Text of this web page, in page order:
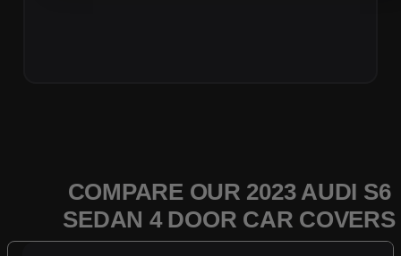
COMPARE OUR 2023 AUDI S6
SEDAN 4 DOOR CAR COVERS